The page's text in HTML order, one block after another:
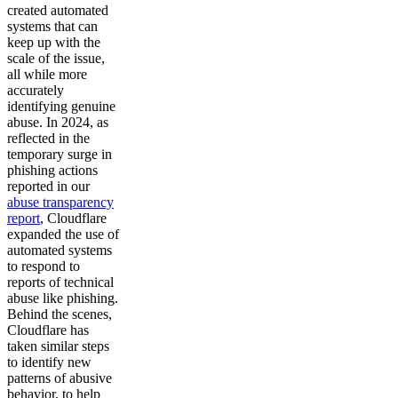
created automated
systems that can
keep up with the
scale of the issue,
all while more
accurately
identifying genuine
abuse. In 2024, as
reflected in the
temporary surge in
phishing actions
reported in our
abuse transparency
report, Cloudflare
expanded the use of
automated systems
to respond to
reports of technical
abuse like phishing.
Behind the scenes,
Cloudflare has
taken similar steps
to identify new
patterns of abusive
behavior, to help